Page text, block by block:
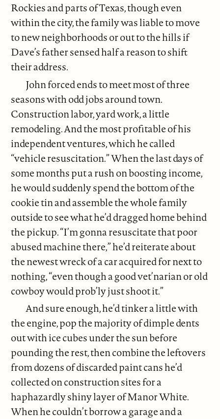
Rockies and parts of Texas, though even
within the city, the family was liable to move
to new neighborhoods or out to the hills if
Dave’s father sensed half a reason to shift
their address.
John forced ends to meet most of three
seasons with odd jobs around town.
Construction labor, yard work, a little
remodeling. And the most profitable of his
independent ventures, which he called
“vehicle resuscitation.” When the last days of
some months put a rush on boosting income,
he would suddenly spend the bottom of the
cookie tin and assemble the whole family
outside to see what he’d dragged home behind
the pickup. “I’m gonna resuscitate that poor
abused machine there,” he’d reiterate about
the newest wreck of a car acquired for next to
nothing, “even though a good vet’narian or old
cowboy would prob’ly just shoot it.”
And sure enough, he’d tinker a little with
the engine, pop the majority of dimple dents
out with ice cubes under the sun before
pounding the rest, then combine the leftovers
from dozens of discarded paint cans he’d
collected on construction sites for a
haphazardly shiny layer of Manor White.
When he couldn’t borrow a garage and a